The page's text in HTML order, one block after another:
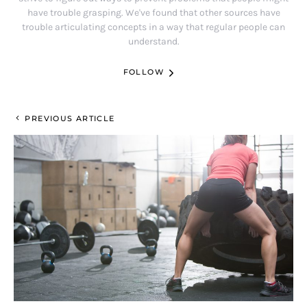
have trouble grasping. We've found that other sources have
trouble articulating concepts in a way that regular people can
understand.
FOLLOW
PREVIOUS ARTICLE